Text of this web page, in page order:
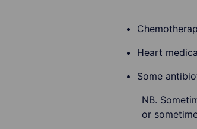
Heart
Some
NB.
or